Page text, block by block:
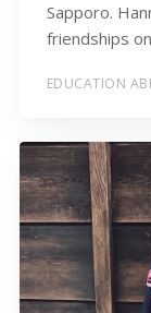
Sapporo.
friendships
EDUCATION